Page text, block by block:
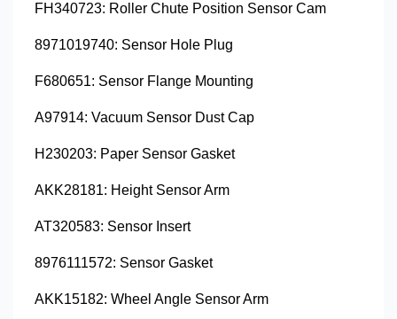
FH340723: Roller Chute Position Sensor Cam
8971019740: Sensor Hole Plug
F680651: Sensor Flange Mounting
A97914: Vacuum Sensor Dust Cap
H230203: Paper Sensor Gasket
AKK28181: Height Sensor Arm
AT320583: Sensor Insert
8976111572: Sensor Gasket
AKK15182: Wheel Angle Sensor Arm